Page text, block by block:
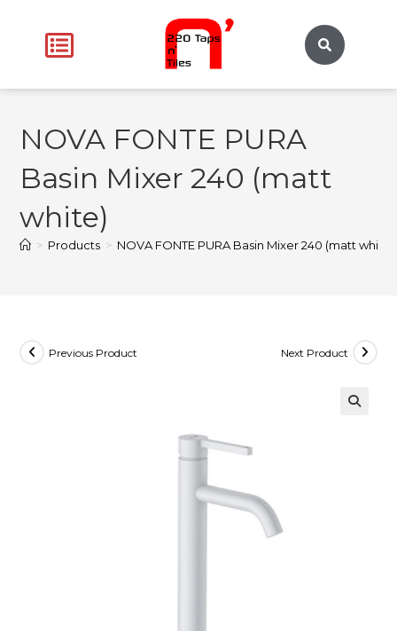
NOVA FONTE PURA
Basin Mixer 240 (matt
white)
> Products > NOVA FONTE PURA Basin Mixer 240 (matt white)
Previous Product Next Product